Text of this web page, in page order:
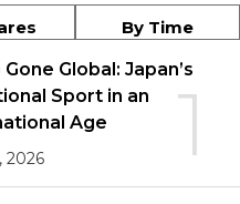
By Time
1
Global: Japan’s
Sport in an
Age
2026